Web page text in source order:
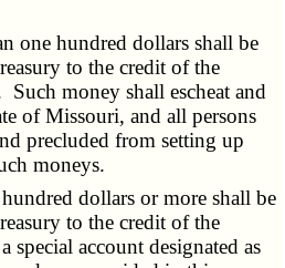
hundred dollars shall be
to the credit of the
money shall escheat and
of Missouri, and all persons
precluded from setting up
moneys.
dollars or more shall be
to the credit of the
special account designated as